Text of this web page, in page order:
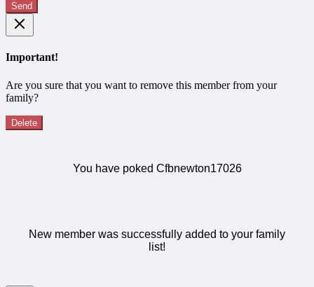
Send
Important!
Are you sure that you want to remove this member from your
family?
Delete
You have poked Cfbnewton17026
New member was successfully added to your family
list!